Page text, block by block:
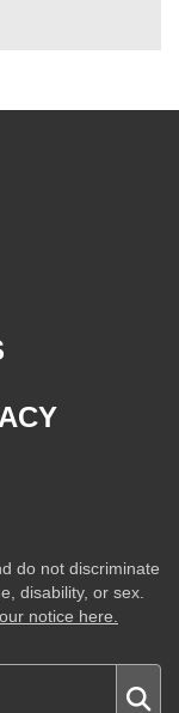
do not discriminate
disability, or sex.
notice here.